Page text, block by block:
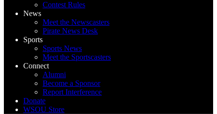
Contest Rules
News
Meet the Newscasters
Pirate News Desk
Sports
Sports News
Meet the Sportscasters
Connect
Alumni
Become a Sponsor
Report Interference
Donate
WSOU Store